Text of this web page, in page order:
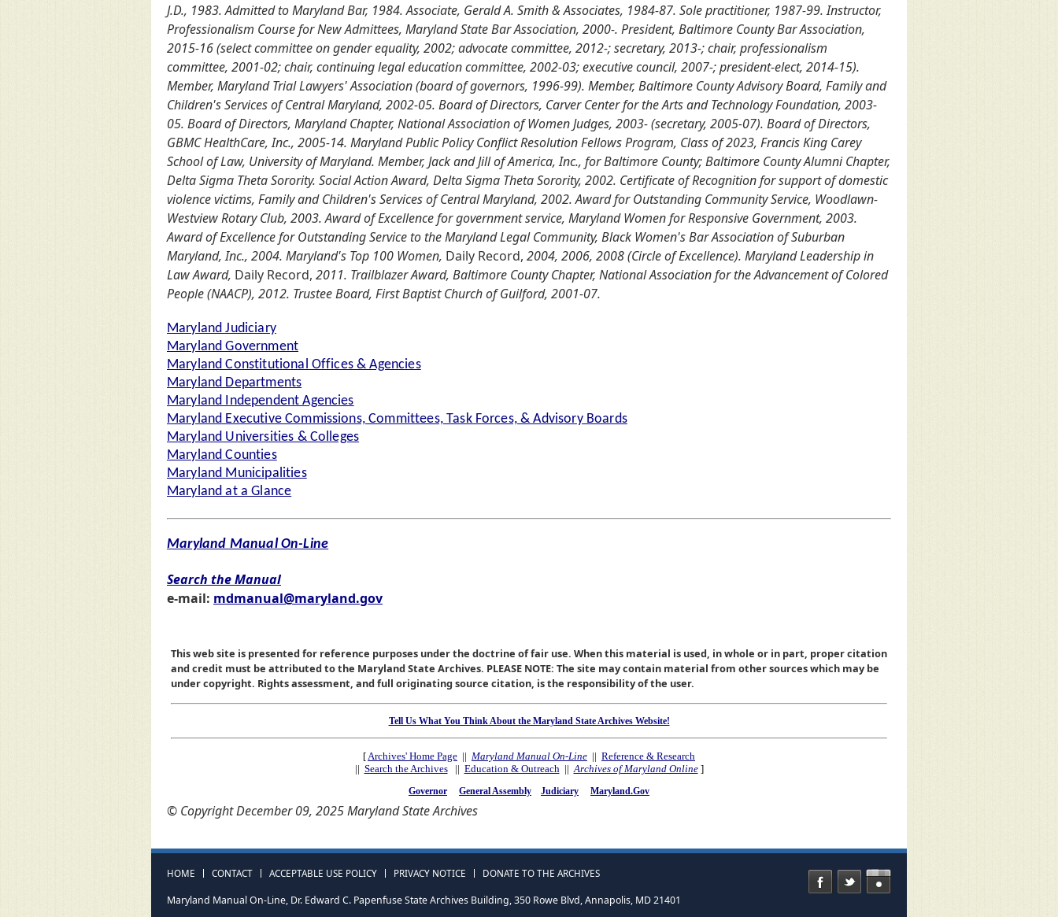
J.D., 1983. Admitted to Maryland Bar, 1984. Associate, Gerald A. Smith & Associates, 1984-87. Sole practitioner, 1987-99. Instructor,
Professionalism Course for New Admittees, Maryland State Bar Association, 2000-. President, Baltimore County Bar Association,
2015-16 (select committee on gender equality, 2002; advocate committee, 2012-; secretary, 2013-; chair, professionalism
committee, 2001-02; chair, continuing legal education committee, 2002-03; executive council, 2007-; president-elect, 2014-15).
Member, Maryland Trial Lawyers' Association (board of governors, 1996-99). Member, Baltimore County Advisory Board, Family and
Children's Services of Central Maryland, 2002-05. Board of Directors, Carver Center for the Arts and Technology Foundation, 2003-
05. Board of Directors, Maryland Chapter, National Association of Women Judges, 2003- (secretary, 2005-07). Board of Directors,
GBMC HealthCare, Inc., 2005-14. Maryland Public Policy Conflict Resolution Fellows Program, Class of 2023, Francis King Carey
School of Law, University of Maryland. Member, Jack and Jill of America, Inc., for Baltimore County; Baltimore County Alumni Chapter,
Delta Sigma Theta Sorority. Social Action Award, Delta Sigma Theta Sorority, 2002. Certificate of Recognition for support of domestic
violence victims, Family and Children's Services of Central Maryland, 2002. Award for Outstanding Community Service, Woodlawn-
Westview Rotary Club, 2003. Award of Excellence for government service, Maryland Women for Responsive Government, 2003.
Award of Excellence for Outstanding Service to the Maryland Legal Community, Black Women's Bar Association of Suburban
Maryland, Inc., 2004. Maryland's Top 100 Women, Daily Record, 2004, 2006, 2008 (Circle of Excellence). Maryland Leadership in
Law Award, Daily Record, 2011. Trailblazer Award, Baltimore County Chapter, National Association for the Advancement of Colored
People (NAACP), 2012. Trustee Board, First Baptist Church of Guilford, 2001-07.
Maryland Judiciary
Maryland Government
Maryland Constitutional Offices & Agencies
Maryland Departments
Maryland Independent Agencies
Maryland Executive Commissions, Committees, Task Forces, & Advisory Boards
Maryland Universities & Colleges
Maryland Counties
Maryland Municipalities
Maryland at a Glance
Maryland Manual On-Line
Search the Manual
e-mail: mdmanual@maryland.gov
This web site is presented for reference purposes under the doctrine of fair use. When this material is used, in whole or in part, proper citation
and credit must be attributed to the Maryland State Archives. PLEASE NOTE: The site may contain material from other sources which may be
under copyright. Rights assessment, and full originating source citation, is the responsibility of the user.
Tell Us What You Think About the Maryland State Archives Website!
[ Archives' Home Page || Maryland Manual On-Line || Reference & Research
|| Search the Archives|| Education & Outreach || Archives of Maryland Online]
Governor General Assembly Judiciary Maryland.Gov
© Copyright December 09, 2025 Maryland State Archives
HOME CONTACT ACCEPTABLE USE POLICY PRIVACY NOTICE DONATE TO THE ARCHIVES
Maryland Manual On-Line, Dr. Edward C. Papenfuse State Archives Building, 350 Rowe Blvd, Annapolis, MD 21401